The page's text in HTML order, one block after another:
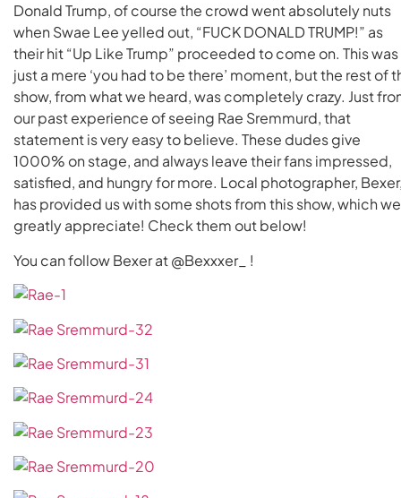
Donald Trump, of course the crowd went absolutely nuts
when Swae Lee yelled out, “FUCK DONALD TRUMP!” as
their hit “Up Like Trump” proceeded to come on. This was
just a mere ‘you had to be there’ moment, but the rest of
show, from what we heard, was completely crazy. Just
our past experience of seeing Rae Sremmurd, that
statement is very easy to believe. These dudes give
1000% on stage, and always leave their fans impressed,
satisfied, and hungry for more. Local photographer,
has provided us with some shots from this show, which we
greatly appreciate! Check them out below!
You can follow Bexer at @Bexxxer_ !